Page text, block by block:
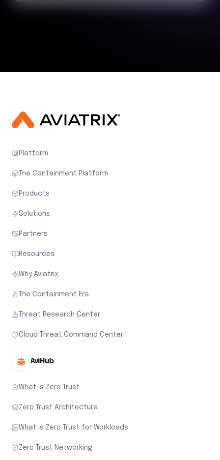
Platform
The Containment Platform
Products
Solutions
Partners
Resources
Why Aviatrix
The Containment Era
Threat Research Center
Cloud Threat Command Center
AviHub
What is Zero Trust
Zero Trust Architecture
What is Zero Trust for Workloads
Zero Trust Networking